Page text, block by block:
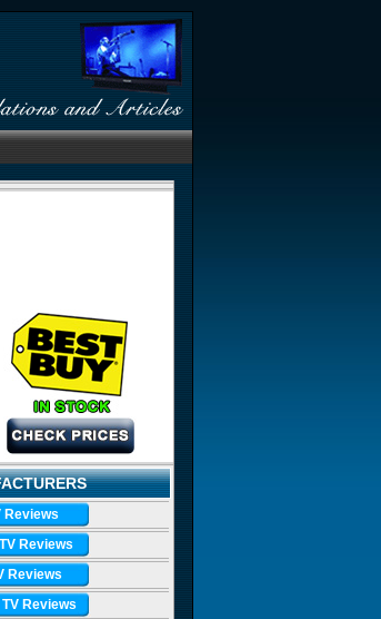
Reviews
Reviews
Reviews
Reviews